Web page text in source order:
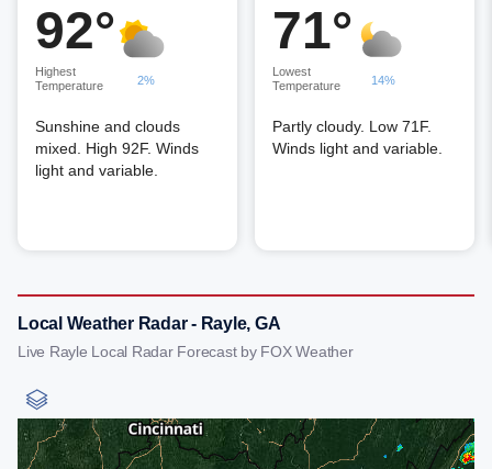
92°
Highest
Temperature
2%
Sunshine and clouds
mixed. High 92F. Winds
light and variable.
71°
Lowest
Temperature
14%
Partly cloudy. Low 71F.
Winds light and variable.
Local Weather Radar - Rayle, GA
Live Rayle Local Radar Forecast by FOX Weather